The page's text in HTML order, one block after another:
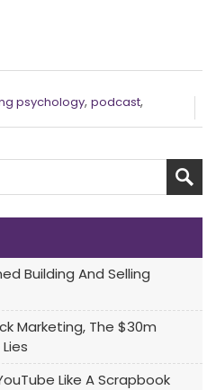
psychology, podcast,
Building And Selling
Marketing, The $30m
Like A Scrapbook